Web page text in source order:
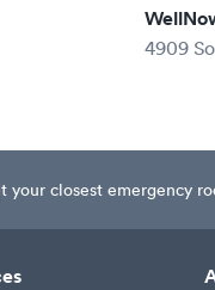
4909
your closest emergency